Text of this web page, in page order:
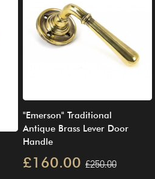
"Emerson" Traditional
Antique Brass Lever Door
Handle
£160.00 £250.00